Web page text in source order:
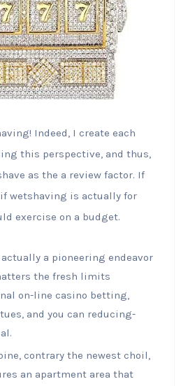
Indeed, I create each
this perspective, and thus,
as the a review factor. If
wetshaving is actually for
exercise on a budget.
a pioneering endeavor
the fresh limits
on-line casino betting,
and you can reducing-
contrary the newest choil,
an apartment area that